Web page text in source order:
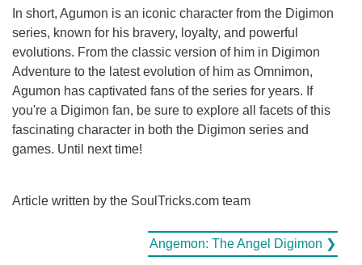
In short, Agumon is an iconic character from the Digimon
series, known for his bravery, loyalty, and powerful
evolutions. From the classic version of him in Digimon
Adventure to the latest evolution of him as Omnimon,
Agumon has captivated fans of the series for years. If
you're a Digimon fan, be sure to explore all facets of this
fascinating character in both the Digimon series and
games. Until next time!
Article written by the SoulTricks.com team
Angemon: The Angel Digimon ❯